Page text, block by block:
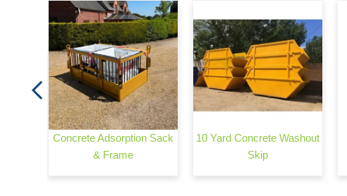
Concrete Adsorption Sack
& Frame
10 Yard Concrete Washout
Skip